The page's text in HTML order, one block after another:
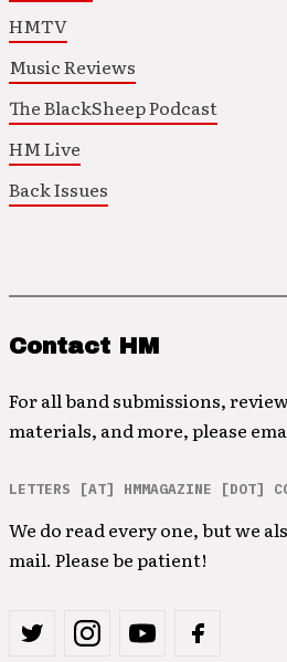
HMTV
Music Reviews
The BlackSheep Podcast
HM Live
Back Issues
Contact HM
For all band submissions,
materials, and more, please
LETTERS [AT] HMMAGAZINE [DOT]
We do read every one, but we
mail. Please be patient!